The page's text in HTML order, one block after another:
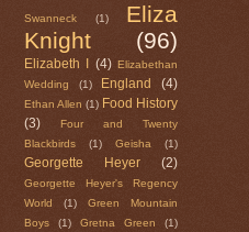
Swanneck (1)
Eliza
Knight
(96)
Elizabeth I (4) Elizabethan
Wedding
(1) England (4)
Ethan Allen (1) Food History
(3)
Four and Twenty
Blackbirds
(1) Geisha (1)
Georgette Heyer (2)
Georgette Heyer's Regency
World
(1)
Green Mountain
Boys
(1) Gretna Green
(1)